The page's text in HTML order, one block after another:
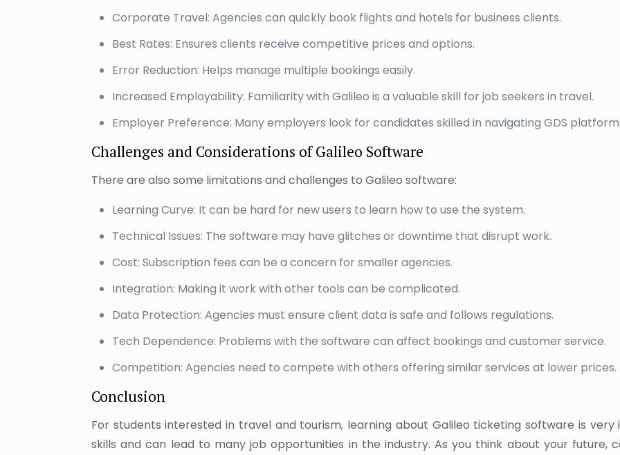
Corporate Travel: Agencies can quickly book flights and hotels for business clients.
Best Rates: Ensures clients receive competitive prices and options.
Error Reduction: Helps manage multiple bookings easily.
Increased Employability: Familiarity with Galileo is a valuable skill for job seekers in travel.
Employer Preference: Many employers look for candidates skilled in navigating GDS
Challenges and Considerations of Galileo Software
There are also some limitations and challenges to Galileo software:
Learning Curve: It can be hard for new users to learn how to use the system.
Technical Issues: The software may have glitches or downtime that disrupt work.
Cost: Subscription fees can be a concern for smaller agencies.
Integration: Making it work with other tools can be complicated.
Data Protection: Agencies must ensure client data is safe and follows regulations.
Tech Dependence: Problems with the software can affect bookings and customer service.
Competition: Agencies need to compete with others offering similar services at lower prices.
Conclusion
For students interested in travel and tourism, learning about Galileo ticketing software is
skills and can lead to many job opportunities in the industry. As you think about your future,